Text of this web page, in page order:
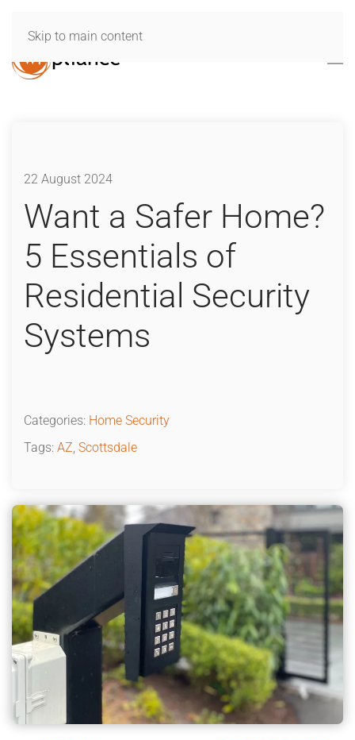
Skip to main content
22 August 2024
Want a Safer Home?
5 Essentials of
Residential Security
Systems
Categories: Home Security
Tags: AZ, Scottsdale